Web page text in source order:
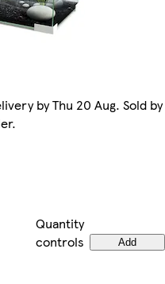
by Thu 20 Aug. Sold by
Quantity
controls
Add